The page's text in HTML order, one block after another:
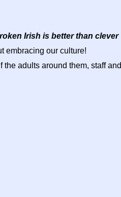
Irish is better than clever
embracing our culture!
adults around them, staff and